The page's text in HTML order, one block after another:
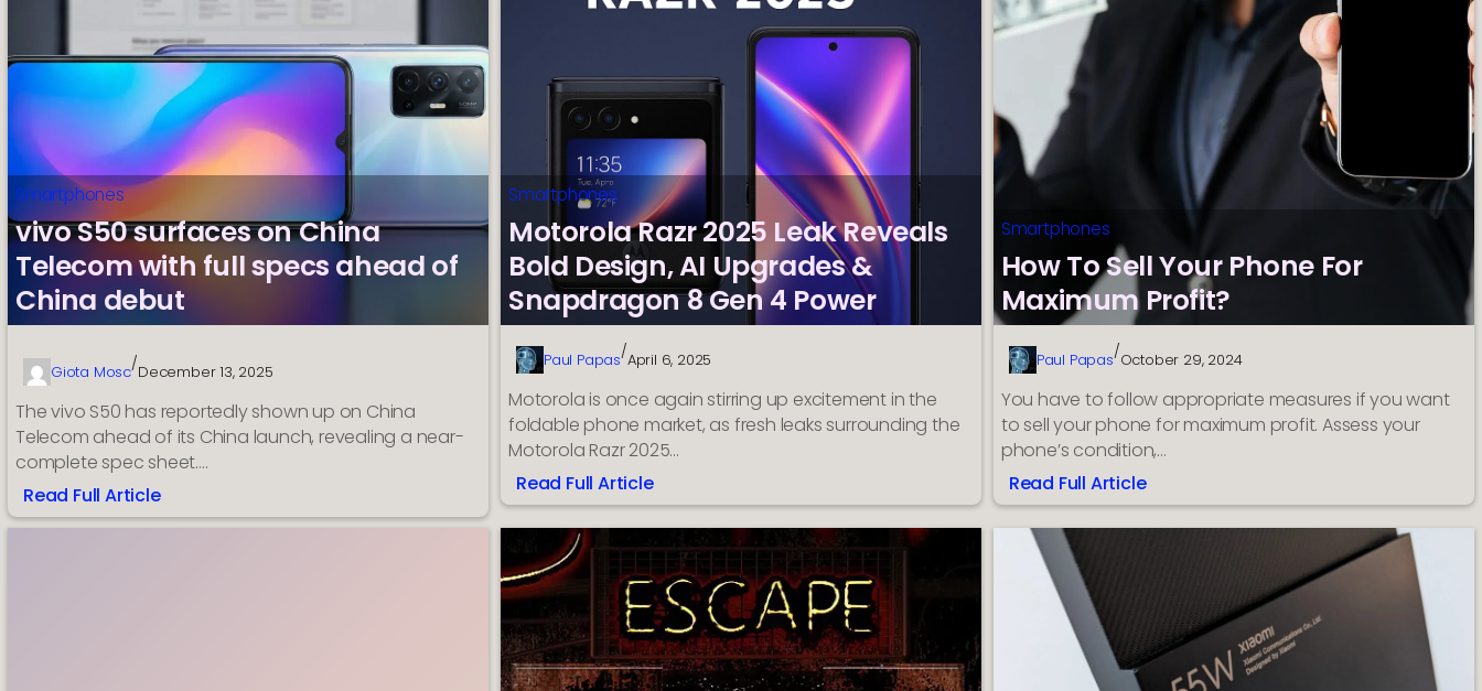
Watch
Way
Investors
Track
Portfolios
and
8500
midrange
Smartphones
vivo S50 surfaces on China
Telecom with full specs ahead of
China debut
Giota Mosc/December 13, 2025
The vivo S50 has reportedly shown up on China
Telecom ahead of its China launch, revealing a near-
complete spec sheet.…
Read Full Article
:
vivo
Smartphones
Motorola Razr 2025 Leak Reveals
Bold Design, AI Upgrades &
Snapdragon 8 Gen 4 Power
Paul Papas/April 6, 2025
Motorola is once again stirring up excitement in the
foldable phone market, as fresh leaks surrounding the
Motorola Razr 2025…
Read Full Article
:
2025
Leak
Reveals
Bold
Design,
Smartphones
How To Sell Your Phone For
Maximum Profit?
Paul Papas/October 29, 2024
You have to follow appropriate measures if you want
to sell your phone for maximum profit. Assess your
phone’s condition,…
Read Full Article
:
Maximum